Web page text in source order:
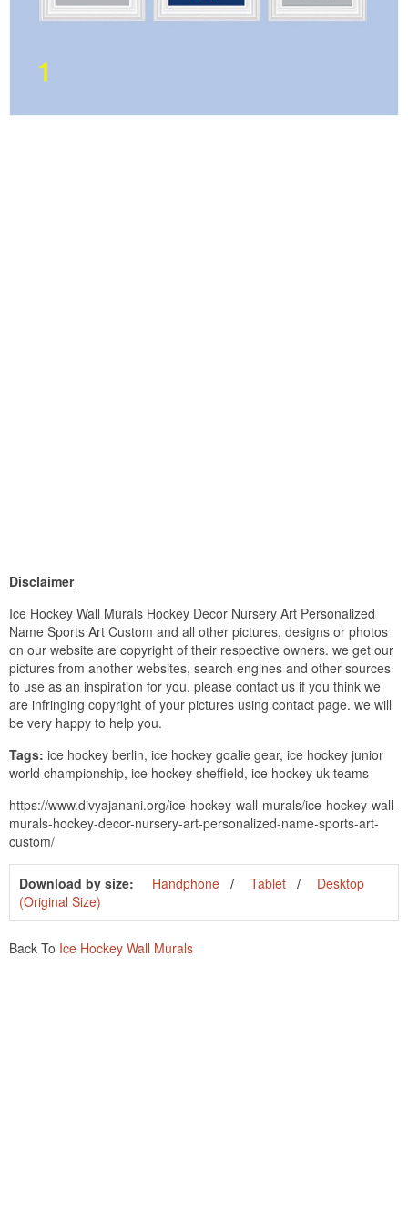
Disclaimer
Ice Hockey Wall Murals Hockey Decor Nursery Art Personalized
Name Sports Art Custom and all other pictures, designs or photos
on our website are copyright of their respective owners. we get our
pictures from another websites, search engines and other sources
to use as an inspiration for you. please contact us if you think we
are infringing copyright of your pictures using contact page. we will
be very happy to help you.
Tags: ice hockey berlin, ice hockey goalie gear, ice hockey junior
world championship, ice hockey sheffield, ice hockey uk teams
https://www.divyajanani.org/ice-hockey-wall-murals/ice-hockey-wall-
murals-hockey-decor-nursery-art-personalized-name-sports-art-
custom/
Download by size: Handphone Tablet
Desktop
(Original Size)
Back To Ice Hockey Wall Murals